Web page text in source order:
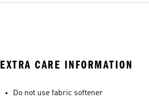
EXTRA CARE INFORMATION
Do not use fabric softener